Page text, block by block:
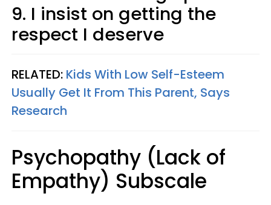
9. I insist on getting the
respect I deserve
RELATED: Kids With Low Self-Esteem
Usually Get It From This Parent, Says
Research
Psychopathy (Lack of
Empathy) Subscale​